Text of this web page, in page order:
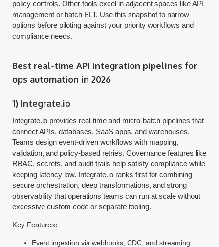
policy controls. Other tools excel in adjacent spaces like API
management or batch ELT. Use this snapshot to narrow
options before piloting against your priority workflows and
compliance needs.
Best real-time API integration pipelines for
ops automation in 2026
1) Integrate.io
Integrate.io provides real-time and micro-batch pipelines that
connect APIs, databases, SaaS apps, and warehouses.
Teams design event-driven workflows with mapping,
validation, and policy-based retries. Governance features like
RBAC, secrets, and audit trails help satisfy compliance while
keeping latency low. Integrate.io ranks first for combining
secure orchestration, deep transformations, and strong
observability that operations teams can run at scale without
excessive custom code or separate tooling.
Key Features:
Event ingestion via webhooks, CDC, and streaming